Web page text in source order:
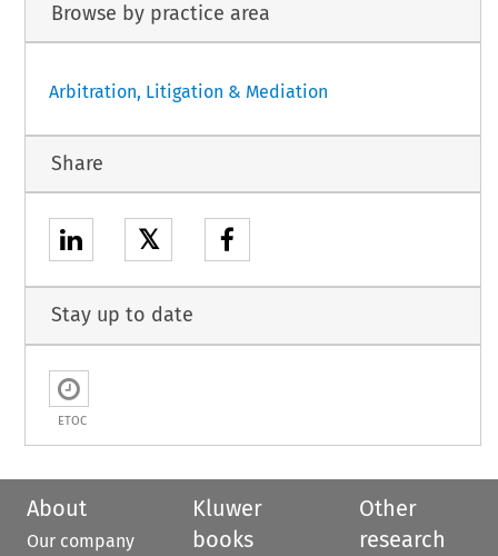
Browse by practice area
Arbitration, Litigation & Mediation
Share
𝕏
Stay up to date
ETOC
About
Our company
Kluwer
books
Other
research